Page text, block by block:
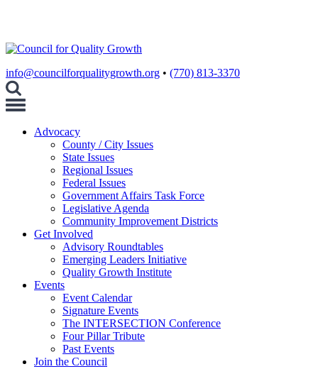
info@councilforqualitygrowth.org • (770) 813-3370
Toggle
Advocacy
County / City Issues
State Issues
Regional Issues
Federal Issues
Government Affairs Task Force
Legislative Agenda
Community Improvement Districts
Get Involved
Advisory Roundtables
Emerging Leaders Initiative
Quality Growth Institute
Events
Event Calendar
Signature Events
The INTERSECTION Conference
Four Pillar Tribute
Past Events
Join the Council